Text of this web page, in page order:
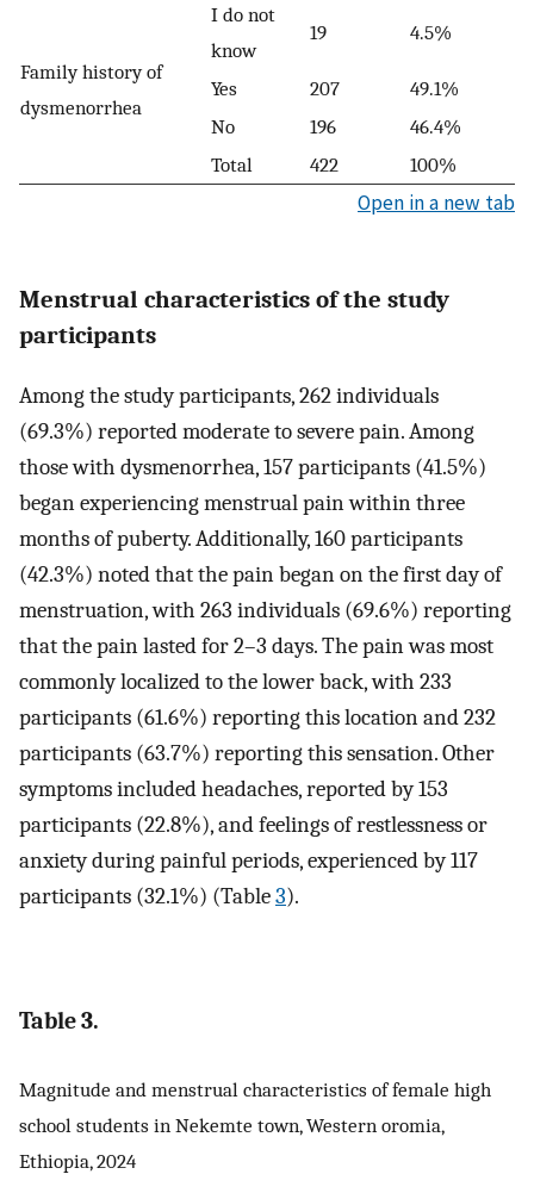
Family history of
dysmenorrhea
I do not
know
19 4.5%
Yes 207
49.1%
No
196
46.4%
Total
422 100%
Open in a new tab
Menstrual characteristics of the study
participants
Among the study participants, 262 individuals
(69.3%) reported moderate to severe pain. Among
those with dysmenorrhea, 157 participants (41.5%)
began experiencing menstrual pain within three
months of puberty. Additionally, 160 participants
(42.3%) noted that the pain began on the first day of
menstruation, with 263 individuals (69.6%) reporting
that the pain lasted for 2–3 days. The pain was most
commonly localized to the lower back, with 233
participants (61.6%) reporting this location and 232
participants (63.7%) reporting this sensation. Other
symptoms included headaches, reported by 153
participants (22.8%), and feelings of restlessness or
anxiety during painful periods, experienced by 117
participants (32.1%) (Table3).
Table 3.
Magnitude and menstrual characteristics of female high
school students in Nekemte town, Western oromia,
Ethiopia, 2024